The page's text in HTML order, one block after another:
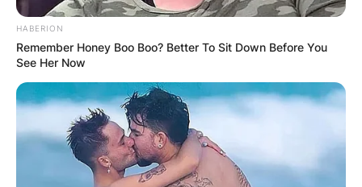
HABERION
Remember Honey Boo Boo? Better To Sit Down Before You
See Her Now